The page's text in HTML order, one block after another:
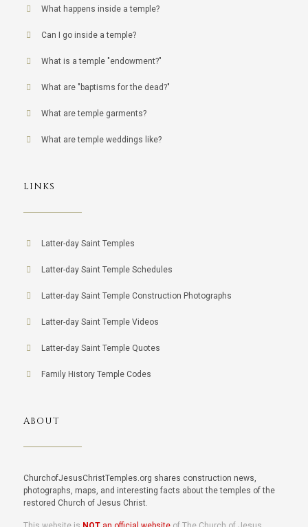
What happens inside a temple?
Can I go inside a temple?
What is a temple "endowment?"
What are "baptisms for the dead?"
What are temple garments?
What are temple weddings like?
LINKS
Latter-day Saint Temples
Latter-day Saint Temple Schedules
Latter-day Saint Temple Construction Photographs
Latter-day Saint Temple Videos
Latter-day Saint Temple Quotes
Family History Temple Codes
ABOUT
ChurchofJesusChristTemples.org shares construction news,
photographs, maps, and interesting facts about the temples of the
restored Church of Jesus Christ.